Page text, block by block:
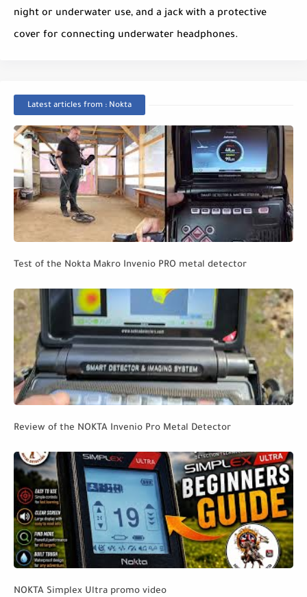
night or underwater use, and a jack with a protective
cover for connecting underwater headphones.
Latest articles from : Nokta
Test of the Nokta Makro Invenio PRO metal detector
Review of the NOKTA Invenio Pro Metal Detector
NOKTA Simplex Ultra promo video